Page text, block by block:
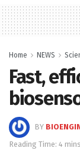
Home NEWS
Fast,
BY
Reading Time: 4